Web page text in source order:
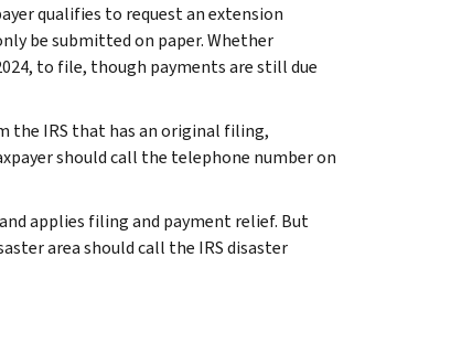
qualifies to request an extension
be submitted on paper. Whether
to file, though payments are still due
the IRS that has an original filing,
should call the telephone number on
applies filing and payment relief. But
area should call the IRS disaster